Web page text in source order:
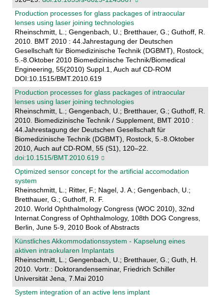
Production processes for glass packages of intraocular
lenses using laser joining technologies
Rheinschmitt, L.; Gengenbach, U.; Bretthauer, G.; Guthoff, R.
2010. BMT 2010 : 44.Jahrestagung der Deutschen
Gesellschaft für Biomedizinische Technik (DGBMT), Rostock,
5.-8.Oktober 2010 Biomedizinische Technik/Biomedical
Engineering, 55(2010) Suppl.1, Auch auf CD-ROM
DOI:10.1515/BMT.2010.619
Production processes for glass packages of intraocular
lenses using laser joining technologies
Rheinschmitt, L.; Gengenbach, U.; Bretthauer, G.; Guthoff, R.
2010. Biomedizinische Technik / Supplement, BMT 2010 :
44.Jahrestagung der Deutschen Gesellschaft für
Biomedizinische Technik (DGBMT), Rostock, 5.-8.Oktober
2010, Auch auf CD-ROM, 55 (S1), 120–22.
doi:10.1515/BMT.2010.619
Optimized sensor concept for the artificial accomodation
system
Rheinschmitt, L.; Ritter, F.; Nagel, J. A.; Gengenbach, U.;
Bretthauer, G.; Guthoff, R. F.
2010. World Ophthalmology Congress (WOC 2010), 32nd
Internat.Congress of Ophthalmology, 108th DOG Congress,
Berlin, June 5-9, 2010 Book of Abstracts
Künstliches Akkommodationssystem - Kapselung eines
aktiven intraokularen Implantats
Rheinschmitt, L.; Gengenbach, U.; Bretthauer, G.; Guth, H.
2010. Vortr.: Doktorandenseminar, Friedrich Schiller
Universität Jena, 7.Mai 2010
System integration of an active lens implant